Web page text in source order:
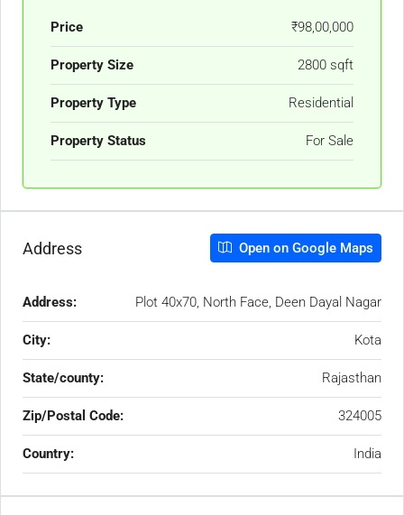
Price ₹98,00,000
Property Size 2800 sqft
Property Type Residential
Property Status For Sale
Address Open on Google Maps
Address: Plot 40x70, North Face, Deen Dayal Nagar
City: Kota
State/county: Rajasthan
Zip/Postal Code: 324005
Country: India